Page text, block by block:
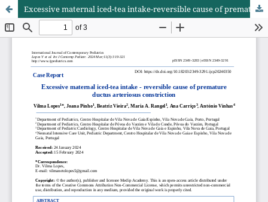
Excessive maternal iced-tea intake-reversible cause of premature ductus arteriosus constriction